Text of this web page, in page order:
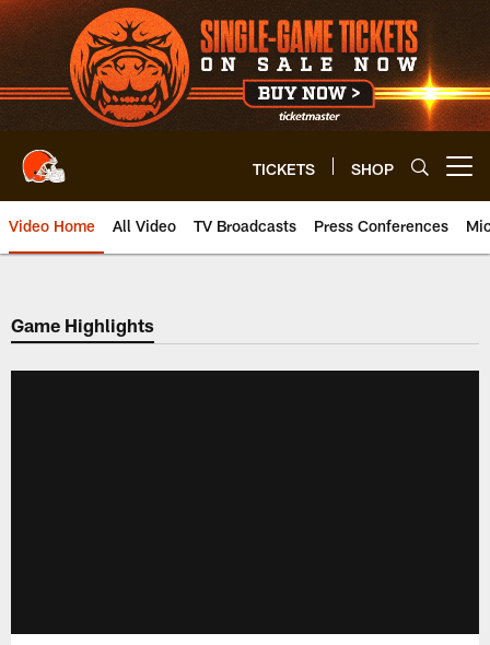
Skip
to
main
content
TICKETS SHOP
Video Home All Video TV Broadcasts Press Conferences
Game Highlights